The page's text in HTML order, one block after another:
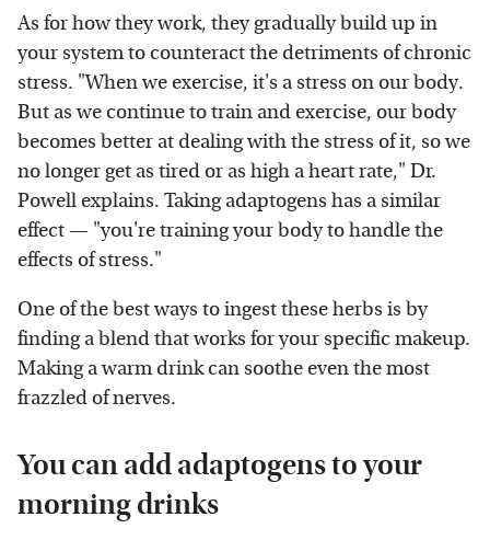
As for how they work, they gradually build up in
your system to counteract the detriments of chronic
stress. "When we exercise, it's a stress on our body.
But as we continue to train and exercise, our body
becomes better at dealing with the stress of it, so we
no longer get as tired or as high a heart rate," Dr.
Powell explains. Taking adaptogens has a similar
effect — "you're training your body to handle the
effects of stress."
One of the best ways to ingest these herbs is by
finding a blend that works for your specific makeup.
Making a warm drink can soothe even the most
frazzled of nerves.
You can add adaptogens to your
morning drinks